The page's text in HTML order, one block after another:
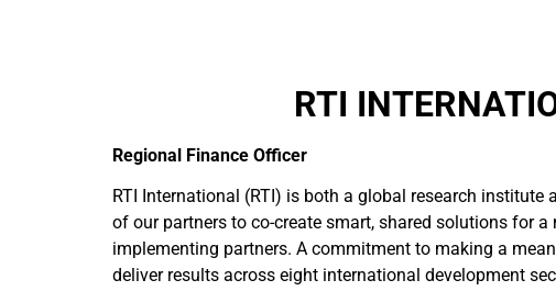
RTI
Regional Finance Officer
RTI International (RTI) is both a global research
of our partners to co-create smart, shared solutions for a
implementing partners. A commitment to making a
deliver results across eight international development